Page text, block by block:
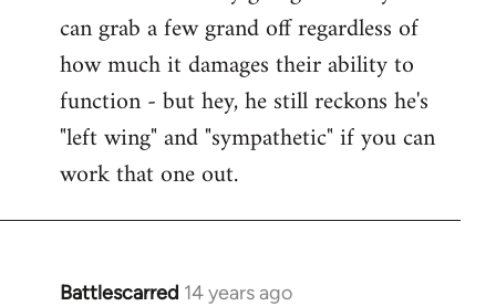
can grab a few grand off regardless of
how much it damages their ability to
function - but hey, he still reckons he's
"left wing" and "sympathetic" if you can
work that one out.
Battlescarred 14 years ago
In